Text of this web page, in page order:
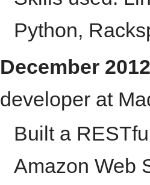
Python,
December
developer at
Built a
Amazon Web